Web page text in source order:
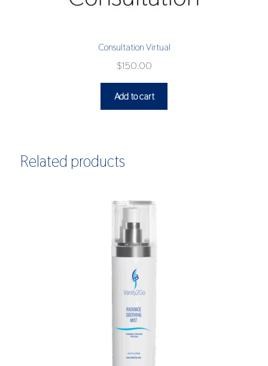
Consultation Virtual
$150.00
Add to cart
Related products